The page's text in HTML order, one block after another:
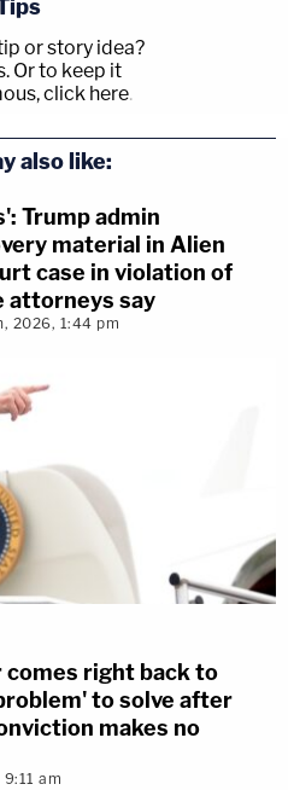
or story idea?
Or to keep it
click here.
also like:
Trump admin
material in Alien
case in violation of
attorneys say
2026, 1:44 pm
comes right back to
to solve after
makes no
am